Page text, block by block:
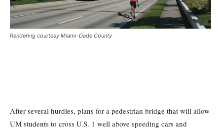
Rendering courtesy Miami-Dade County
After several hurdles, plans for a pedestrian bridge that will allow
UM students to cross U.S. 1 well above speeding cars and